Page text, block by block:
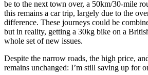
be to the next town over, a 50km/30-mile
this remains a car trip, largely due to the
difference. These journeys could be
but in reality, getting a 30kg bike on a
whole set of new issues.
Despite the narrow roads, the high price,
remains unchanged: I’m still saving up for